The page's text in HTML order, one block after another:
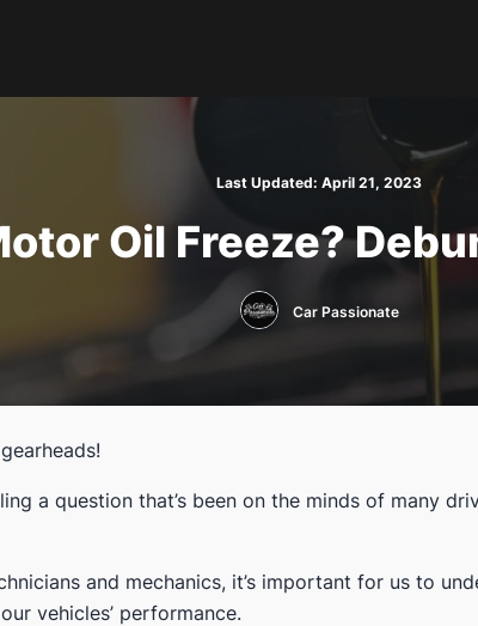
Last Updated: April 21, 2023
Oil Freeze?
Car Passionate
a question that’s been on the minds of many
and mechanics, it’s important for us to
vehicles’ performance.